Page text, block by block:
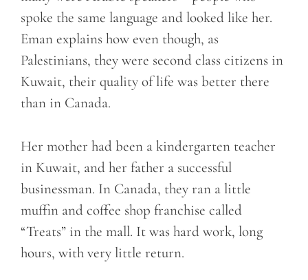
spoke the same language and looked like her.
Eman explains how even though, as
Palestinians, they were second class citizens in
Kuwait, their quality of life was better there
than in Canada.
Her mother had been a kindergarten teacher
in Kuwait, and her father a successful
businessman. In Canada, they ran a little
muffin and coffee shop franchise called
“Treats” in the mall. It was hard work, long
hours, with very little return.